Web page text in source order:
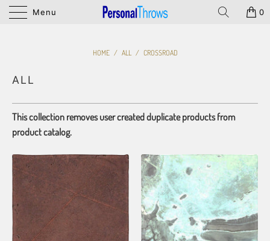
Menu 0
HOME / ALL / CROSSROAD
ALL
This collection removes user created duplicate products from
product catalog.